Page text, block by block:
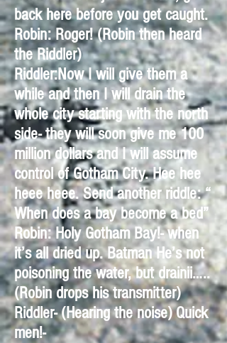
back here before you get caught.
Robin: Roger! (Robin then heard
the Riddler)
Riddler:Now I will give them a
while and then I will drain the
whole city starting with the north
side- they will soon give me 100
million dollars and I will assume
control of Gotham City. Hee hee
heee heee. Send another riddle: “
When does a bay become a bed”
Robin: Holy Gotham Bay!- when
it’s all dried up. Batman He’s not
poisoning the water, but drainii…..
(Robin drops his transmitter)
Riddler- (Hearing the noise) Quick
men!-